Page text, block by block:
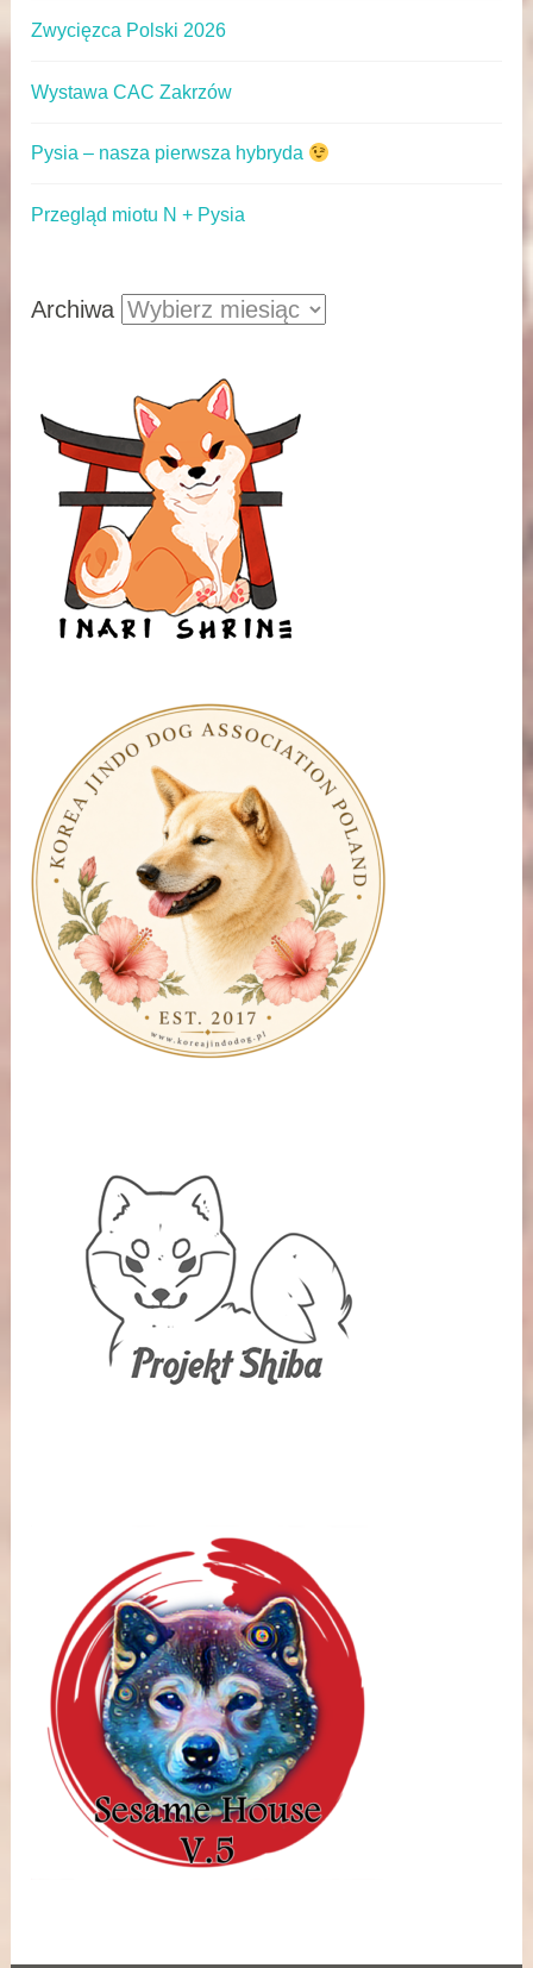
Zwycięzca Polski 2026
Wystawa CAC Zakrzów
Pysia – nasza pierwsza hybryda
Przegląd miotu N + Pysia
Archiwa